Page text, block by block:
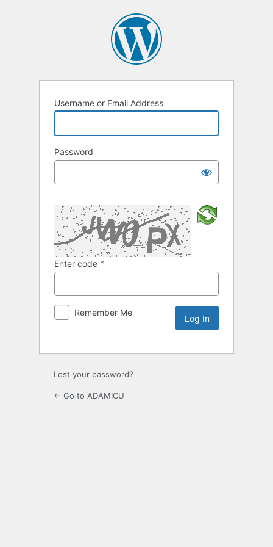
Username or Email Address
Password
Enter code *
Remember Me
Lost your password?
← Go to ADAMICU